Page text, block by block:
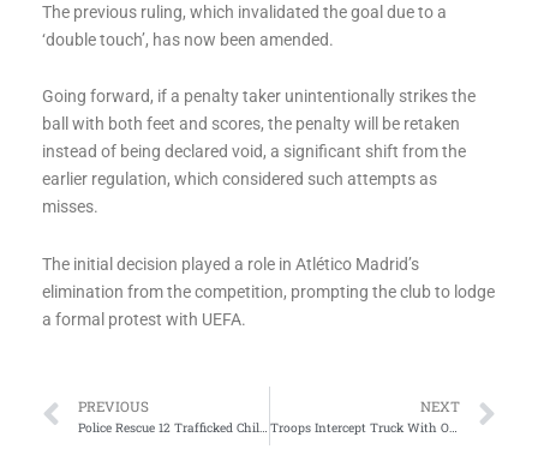
The previous ruling, which invalidated the goal due to a
‘double touch’, has now been amended.
Going forward, if a penalty taker unintentionally strikes the
ball with both feet and scores, the penalty will be retaken
instead of being declared void, a significant shift from the
earlier regulation, which considered such attempts as
misses.
The initial decision played a role in Atlético Madrid’s
elimination from the competition, prompting the club to lodge
a formal protest with UEFA.
Prev
PREVIOUS
Police Rescue 12 Trafficked Children, Arrest 2 Suspected Traffickers
NEXT
Troops Intercept Truck With Over 164,000 Cartridges In Anambra, Notorious Gunrunner Arrested